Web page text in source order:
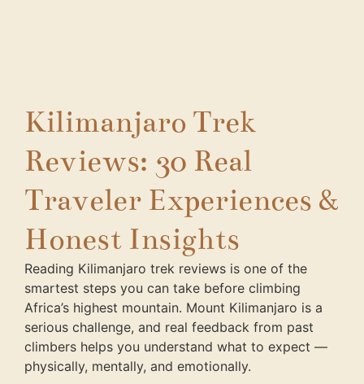
Kilimanjaro Trek
Reviews: 30 Real
Traveler Experiences &
Honest Insights
Reading Kilimanjaro trek reviews is one of the
smartest steps you can take before climbing
Africa’s highest mountain. Mount Kilimanjaro is a
serious challenge, and real feedback from past
climbers helps you understand what to expect —
physically, mentally, and emotionally.